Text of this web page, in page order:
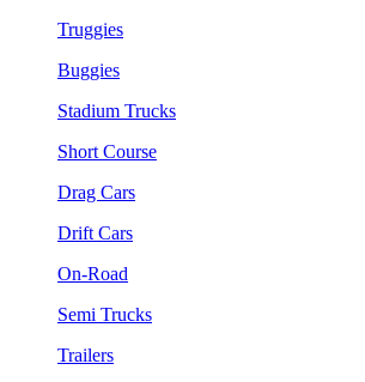
Truggies
Buggies
Stadium Trucks
Short Course
Drag Cars
Drift Cars
On-Road
Semi Trucks
Trailers